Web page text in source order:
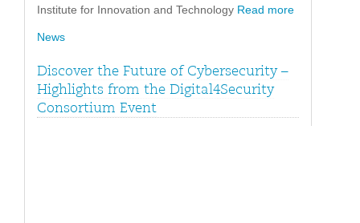
Institute for Innovation and Technology Read more
News
Discover the Future of Cybersecurity –
Highlights from the Digital4Security
Consortium Event